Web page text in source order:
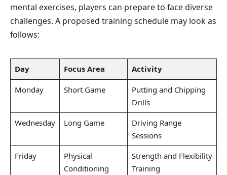
mental exercises, players can prepare to face diverse
challenges. A proposed training schedule may look as
follows:
Day Focus Area Activity
Monday Short Game
Putting and Chipping
Drills
Wednesday
Long Game
Driving Range
Sessions
Friday
Physical
Conditioning
Strength and Flexibility
Training